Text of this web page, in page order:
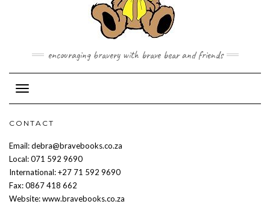
encouraging bravery with brave bear and friends
CONTACT
Email: debra@bravebooks.co.za
Local: 071 592 9690
International: +27 71 592 9690
Fax: 0867 418 662
Website: www.bravebooks.co.za